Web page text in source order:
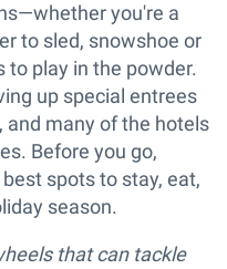
you're a
to sled, snowshoe or
to play in the powder.
up special entrees
and many of the hotels
Before you go,
spots to stay, eat,
season.
that can tackle